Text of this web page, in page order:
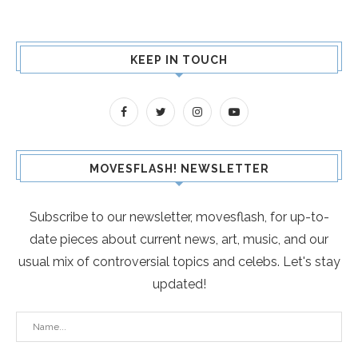
KEEP IN TOUCH
MOVESFLASH! NEWSLETTER
Subscribe to our newsletter, movesflash, for up-to-
date pieces about current news, art, music, and our
usual mix of controversial topics and celebs. Let's stay
updated!